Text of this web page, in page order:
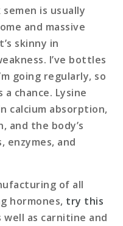
is usually
and massive
skinny in
I’ve bottles
going regularly, so
a chance. Lysine
calcium absorption,
and the body’s
enzymes, and
of all
hormones, try this
well as carnitine and